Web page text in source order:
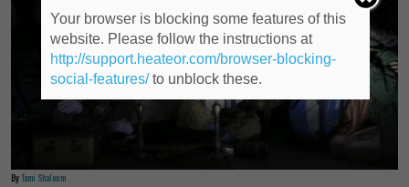
ByTami Shaloum
Your browser is blocking some features of this
website. Please follow the instructions at
http://support.heateor.com/browser-blocking-
social-features/to unblock these.